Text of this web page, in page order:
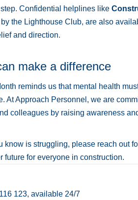
Confidential helplines like
by the Lighthouse Club, are also
and direction.
make a difference
reminds us that mental health
At Approach Personnel, we are
colleagues by raising awareness
know is struggling, please reach out
future for everyone in construction.
123, available 24/7